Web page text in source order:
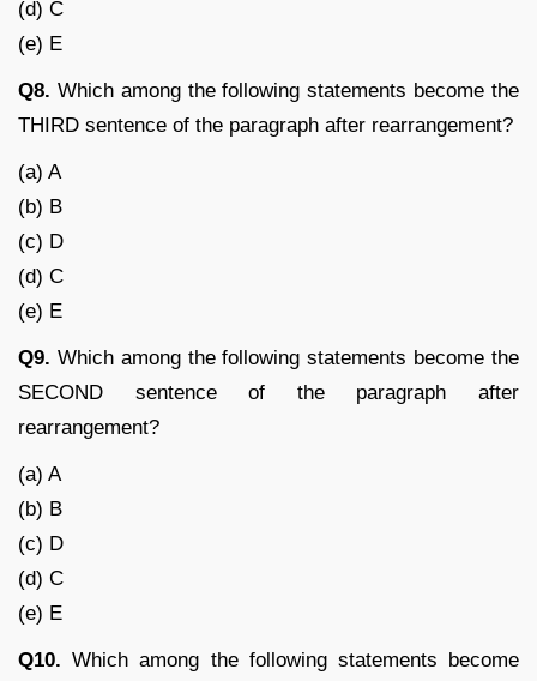
(d) C
(e) E
Q8. Which among the following statements become the
THIRD sentence of the paragraph after rearrangement?
(a) A
(b) B
(c) D
(d) C
(e) E
Q9. Which among the following statements become the
SECOND sentence of the paragraph after
rearrangement?
(a) A
(b) B
(c) D
(d) C
(e) E
Q10. Which among the following statements become